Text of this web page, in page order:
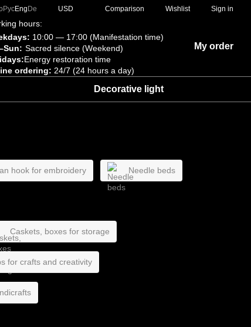
РусEng De USD Comparison Wishlist Sign in
hours:
10:00 — 17:00 (Manifestation time)
Sacred silence (Weekend)
Energy restoration time
ordering: 24/7 (24 hours a day)
My order
Decorative light
hook for embroidery Needle beds
Caskets, boxes for storage
for crafts and creativity